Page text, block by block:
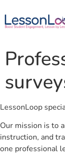
LessonLoop
Our mission is to
instruction, and
one professional